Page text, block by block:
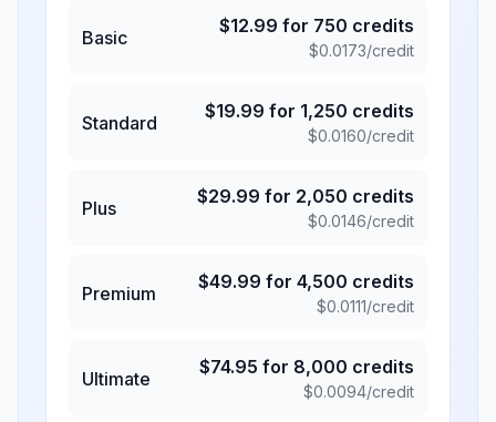
Basic
$12.99 for 750 credits
$0.0173/credit
Standard
$19.99 for 1,250 credits
$0.0160/credit
Plus
$29.99 for 2,050 credits
$0.0146/credit
Premium
$49.99 for 4,500 credits
$0.0111/credit
Ultimate
$74.95 for 8,000 credits
$0.0094/credit